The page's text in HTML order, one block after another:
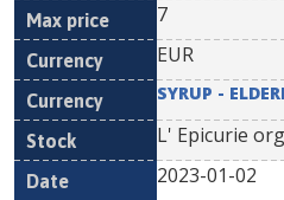
7
EUR
SYRUP -
L' Epicurie
2023-01-02